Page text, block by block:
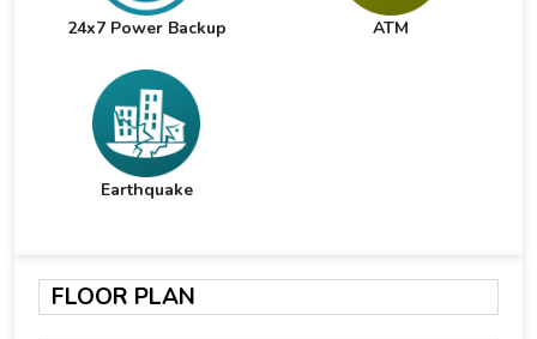
24x7 Power Backup ATM
Earthquake
FLOOR PLAN